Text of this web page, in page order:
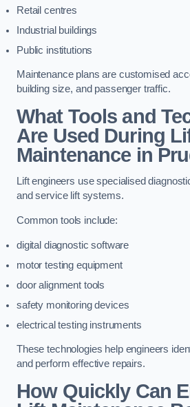
Retail centres
Industrial buildings
Public institutions
Maintenance plans are customised
building size, and passenger traffic.
What Tools and
Are Used During
Maintenance in
Lift engineers use specialised
and service lift systems.
Common tools include:
digital diagnostic software
motor testing equipment
door alignment tools
safety monitoring devices
electrical testing instruments
These technologies help engineers
and perform effective repairs.
How Quickly Can